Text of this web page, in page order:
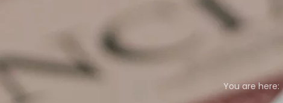
You are here: